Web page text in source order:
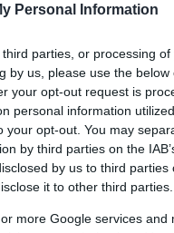
Personal Information
parties, or processing
by us, please use the
your opt-out request is
personal information
opt-out. You may
by third parties on the
by us to third parties
it to other third parties.
more Google services and
tests may be newly
some dogs may not